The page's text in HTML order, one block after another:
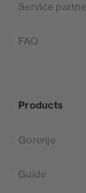
Service
FAQ
Products
Gorenje
Guide